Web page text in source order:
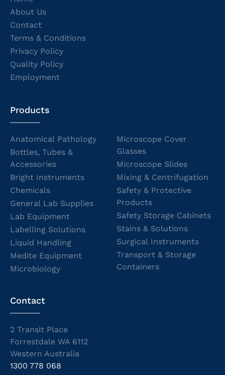
About Us
Contact
Terms & Conditions
Privacy Policy
Quality Policy
Employment
Products
Anatomical Pathology
Bottles, Tubes &
Accessories
Bright Instruments
Chemicals
General Lab Supplies
Lab Equipment
Labelling Solutions
Liquid Handling
Medite Equipment
Microbiology
Microscope Cover
Glasses
Microscope Slides
Mixing & Centrifugation
Safety & Protective
Products
Safety Storage Cabinets
Stains & Solutions
Surgical Instruments
Transport & Storage
Containers
Contact
2 Transit Place
Forrestdale WA 6112
Western Australia
1300 778 068